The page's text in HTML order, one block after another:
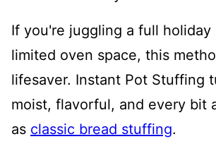
If you're juggling a full holiday
limited oven space, this
lifesaver. Instant Pot Stuffing
moist, flavorful, and every bit
as classic bread stuffing.